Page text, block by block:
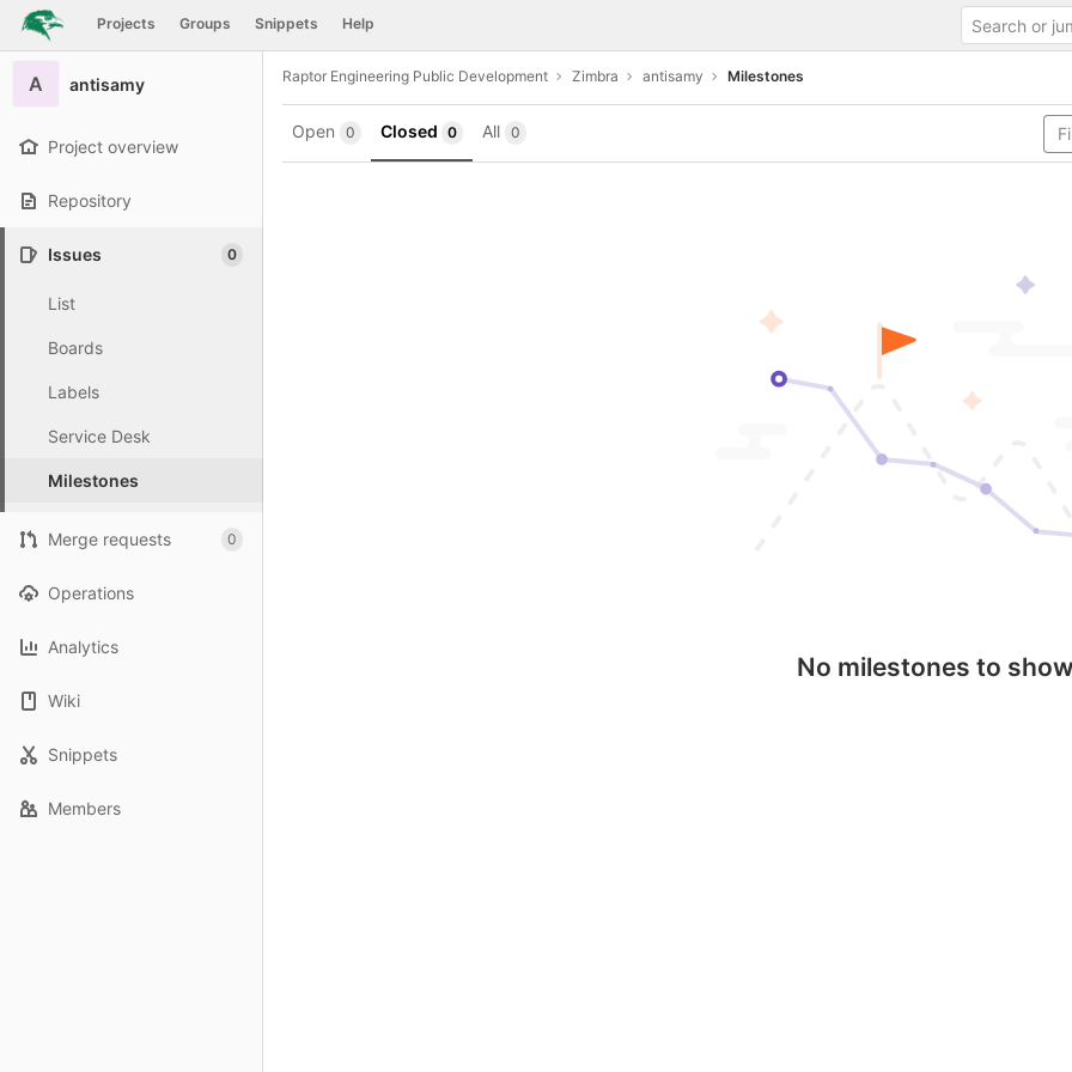
Skip to content
GitLab Projects Groups Snippets Help
A antisamy
Project overview
Repository
Issues 0
List
Boards
Labels
Service Desk
Milestones
Merge requests 0
Operations
Analytics
Wiki
Snippets
Members
Raptor Engineering Public Development Zimbra antisamy Milestones
Open 0 Closed 0 All 0
No milestones to